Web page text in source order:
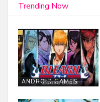
Trending Now
ANDROID GAMES